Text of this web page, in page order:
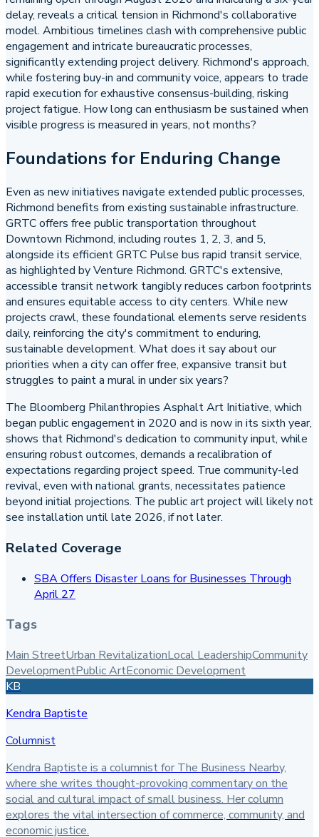
delay, reveals a critical tension in Richmond's collaborative
model. Ambitious timelines clash with comprehensive public
engagement and intricate bureaucratic processes,
significantly extending project delivery. Richmond's approach,
while fostering buy-in and community voice, appears to trade
rapid execution for exhaustive consensus-building, risking
project fatigue. How long can enthusiasm be sustained when
visible progress is measured in years, not months?
Foundations for Enduring Change
Even as new initiatives navigate extended public processes,
Richmond benefits from existing sustainable infrastructure.
GRTC offers free public transportation throughout
Downtown Richmond, including routes 1, 2, 3, and 5,
alongside its efficient GRTC Pulse bus rapid transit service,
as highlighted by Venture Richmond. GRTC's extensive,
accessible transit network tangibly reduces carbon footprints
and ensures equitable access to city centers. While new
projects crawl, these foundational elements serve residents
daily, reinforcing the city's commitment to enduring,
sustainable development. What does it say about our
priorities when a city can offer free, expansive transit but
struggles to paint a mural in under six years?
The Bloomberg Philanthropies Asphalt Art Initiative, which
began public engagement in 2020 and is now in its sixth year,
shows that Richmond's dedication to community input, while
ensuring robust outcomes, demands a recalibration of
expectations regarding project speed. True community-led
revival, even with national grants, necessitates patience
beyond initial projections. The public art project will likely not
see installation until late 2026, if not later.
Related Coverage
SBA Offers Disaster Loans for Businesses Through
April 27
Tags
Main StreetUrban RevitalizationLocal LeadershipCommunity
DevelopmentPublic ArtEconomic Development
KB
Kendra Baptiste
Columnist
Kendra Baptiste is a columnist for The Business Nearby,
where she writes thought-provoking commentary on the
social and cultural impact of small business. Her column
explores the vital intersection of commerce, community, and
economic justice.